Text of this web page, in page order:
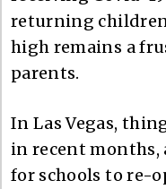
returning children
high remains a
parents.
In Las Vegas,
in recent months,
for schools to re-